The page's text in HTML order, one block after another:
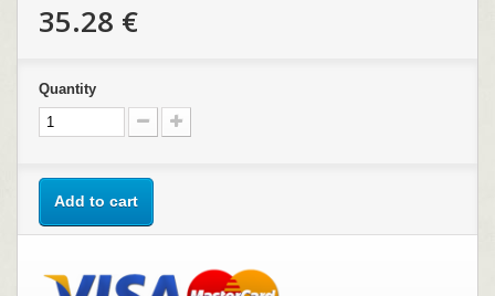
35.28 €
Quantity
Add to cart